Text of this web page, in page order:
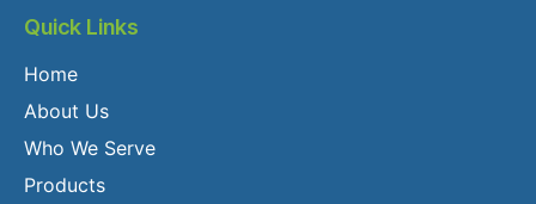
Quick Links
Home
About Us
Who We Serve
Products